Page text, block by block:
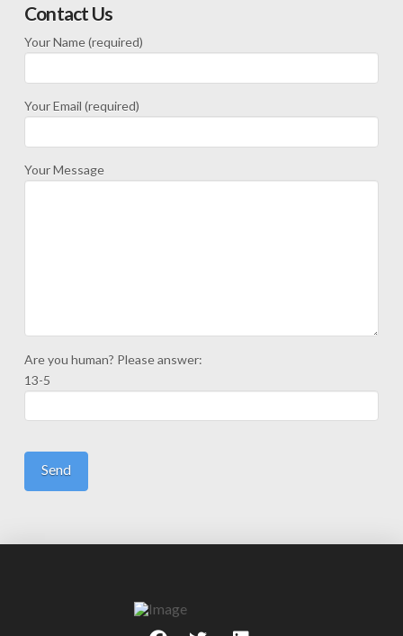
Contact Us
Your Name (required)
Your Email (required)
Your Message
Are you human? Please answer:
13-5